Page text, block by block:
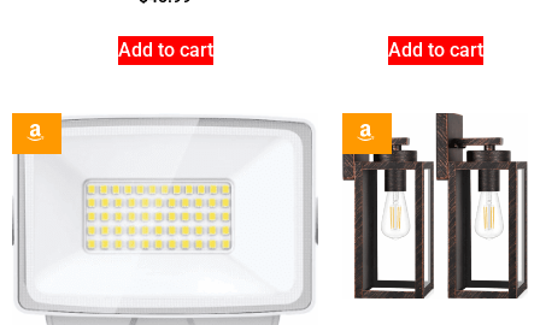
Add to cart Add to cart